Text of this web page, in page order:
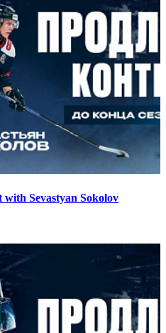
Sevastyan Sokolov